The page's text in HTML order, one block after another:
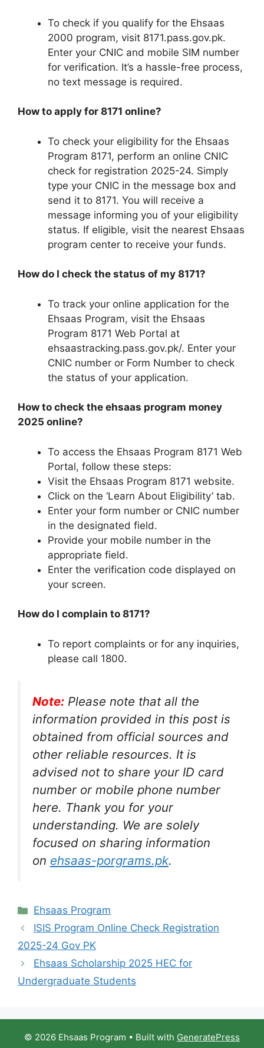
To check if you qualify for the Ehsaas
2000 program, visit 8171.pass.gov.pk.
Enter your CNIC and mobile SIM number
for verification. It’s a hassle-free process,
no text message is required.
How to apply for 8171 online?
To check your eligibility for the Ehsaas
Program 8171, perform an online CNIC
check for registration 2025-24. Simply
type your CNIC in the message box and
send it to 8171. You will receive a
message informing you of your eligibility
status. If eligible, visit the nearest Ehsaas
program center to receive your funds.
How do I check the status of my 8171?
To track your online application for the
Ehsaas Program, visit the Ehsaas
Program 8171 Web Portal at
ehsaastracking.pass.gov.pk/. Enter your
CNIC number or Form Number to check
the status of your application.
How to check the ehsaas program money
2025 online?
To access the Ehsaas Program 8171 Web
Portal, follow these steps:
Visit the Ehsaas Program 8171 website.
Click on the ‘Learn About Eligibility’ tab.
Enter your form number or CNIC number
in the designated field.
Provide your mobile number in the
appropriate field.
Enter the verification code displayed on
your screen.
How do I complain to 8171?
To report complaints or for any inquiries,
please call 1800.
Note: Please note that all the
information provided in this post is
obtained from official sources and
other reliable resources. It is
advised not to share your ID card
number or mobile phone number
here. Thank you for your
understanding. We are solely
focused on sharing information
on ehsaas-porgrams.pk.
Categories
Ehsaas Program
ISIS Program Online Check Registration
2025-24 Gov PK
Ehsaas Scholarship 2025 HEC for
Undergraduate Students
© 2026 Ehsaas Program • Built with GeneratePress